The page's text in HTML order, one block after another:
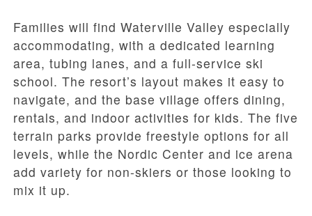
Families will find Waterville Valley especially
accommodating, with a dedicated learning
area, tubing lanes, and a full-service ski
school. The resort’s layout makes it easy to
navigate, and the base village offers dining,
rentals, and indoor activities for kids. The five
terrain parks provide freestyle options for all
levels, while the Nordic Center and ice arena
add variety for non-skiers or those looking to
mix it up.